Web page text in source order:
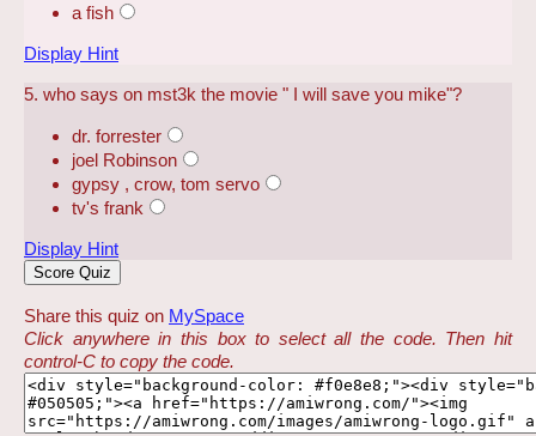
a fish
Display Hint
5. who says on mst3k the movie " I will save you mike"?
dr. forrester
joel Robinson
gypsy , crow, tom servo
tv's frank
Display Hint
Share this quiz on MySpace
Click anywhere in this box to select all the code. Then hit
control-C to copy the code.